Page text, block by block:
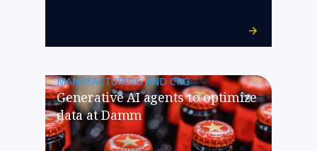
MANUFACTURING AND CPG
Generative AI agents to optimize
data at Damm